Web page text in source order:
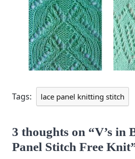
Tags: lace panel knitting stitch
3 thoughts on “V’s in
Panel Stitch Free